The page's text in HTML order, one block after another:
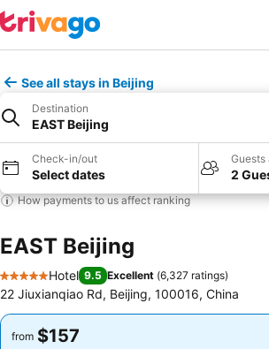
See all stays in Beijing
Destination
EAST Beijing
Check-in/out
Select dates
Guests
2
How payments to us affect ranking
EAST Beijing
5 Stars
Hotel 9.5 Excellent (6,327 ratings)
22 Jiuxianqiao Rd, Beijing, 100016, China
from $157
from $157